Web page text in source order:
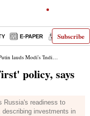
Subscribe
E-PAPER DECODED
lauds Modi's 'India First' policy, says Russia will 'Make in India'
policy, says
Russia's readiness to
describing investments in